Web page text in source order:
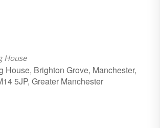
House
House, Brighton Grove, Manchester,
5JP, Greater Manchester